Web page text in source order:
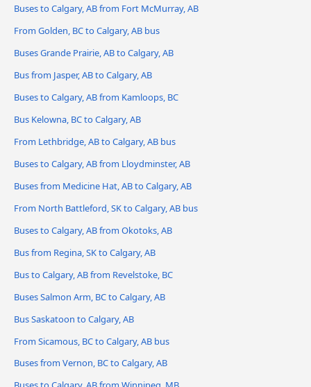
Buses to Calgary, AB from Fort McMurray, AB
From Golden, BC to Calgary, AB bus
Buses Grande Prairie, AB to Calgary, AB
Bus from Jasper, AB to Calgary, AB
Buses to Calgary, AB from Kamloops, BC
Bus Kelowna, BC to Calgary, AB
From Lethbridge, AB to Calgary, AB bus
Buses to Calgary, AB from Lloydminster, AB
Buses from Medicine Hat, AB to Calgary, AB
From North Battleford, SK to Calgary, AB bus
Buses to Calgary, AB from Okotoks, AB
Bus from Regina, SK to Calgary, AB
Bus to Calgary, AB from Revelstoke, BC
Buses Salmon Arm, BC to Calgary, AB
Bus Saskatoon to Calgary, AB
From Sicamous, BC to Calgary, AB bus
Buses from Vernon, BC to Calgary, AB